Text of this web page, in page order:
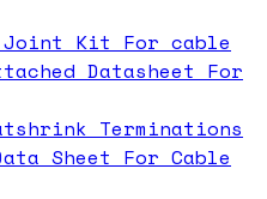
Kit For cable
Datasheet For
Terminations
Sheet For Cable